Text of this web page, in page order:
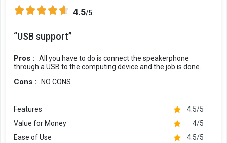
4.5/5
“USB support”
Pros :
All you have to do is connect the speakerphone
through a USB to the computing device and the job is done.
Cons : NO CONS
Features
4.5/5
Value for Money
4/5
Ease of Use
4.5/5